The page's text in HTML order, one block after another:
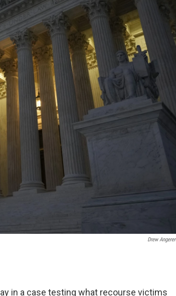
Drew Angerer
in a case testing what recourse victims